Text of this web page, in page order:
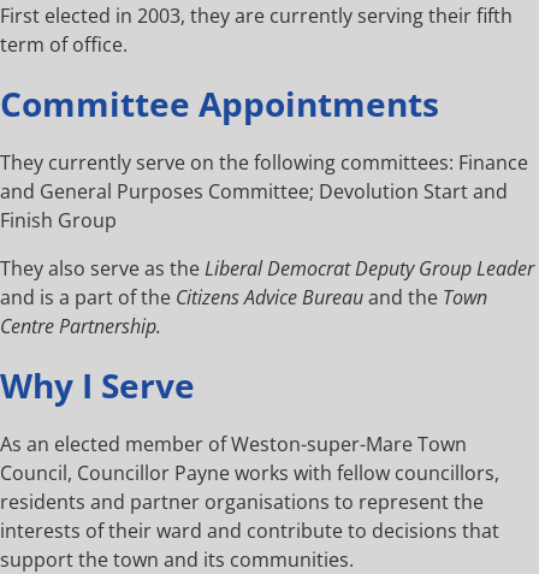
First elected in 2003, they are currently serving their fifth
term of office.
Committee Appointments
They currently serve on the following committees: Finance
and General Purposes Committee; Devolution Start and
Finish Group
They also serve as theLiberal Democrat Deputy Group Leader
and is a part of the Citizens Advice Bureauand the Town
Centre Partnership.
Why I Serve
As an elected member of Weston-super-Mare Town
Council, Councillor Payne works with fellow councillors,
residents and partner organisations to represent the
interests of their ward and contribute to decisions that
support the town and its communities.